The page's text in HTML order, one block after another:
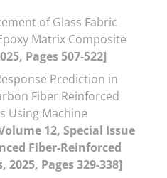
of Glass Fabric
Matrix Composite
Pages 507-522]
Prediction in
Fiber Reinforced
Using Machine
12, Special Issue
Fiber-Reinforced
Pages 329-338]